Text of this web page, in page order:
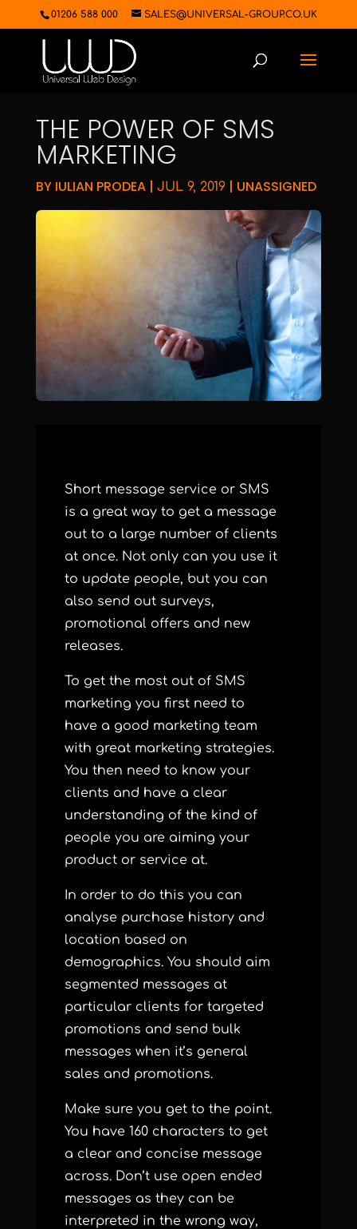
01206 588 000 SALES@UNIVERSAL-GROUP.CO.UK
THE POWER OF SMS
MARKETING
BY IULIAN PRODEA| JUL 9, 2019| UNASSIGNED
Short message service or SMS
is a great way to get a message
out to a large number of clients
at once. Not only can you use it
to update people, but you can
also send out surveys,
promotional offers and new
releases.
To get the most out of SMS
marketing you first need to
have a good marketing team
with great marketing strategies.
You then need to know your
clients and have a clear
understanding of the kind of
people you are aiming your
product or service at.
In order to do this you can
analyse purchase history and
location based on
demographics. You should aim
segmented messages at
particular clients for targeted
promotions and send bulk
messages when it’s general
sales and promotions.
Make sure you get to the point.
You have 160 characters to get
a clear and concise message
across. Don’t use open ended
messages as they can be
interpreted in the wrong way,